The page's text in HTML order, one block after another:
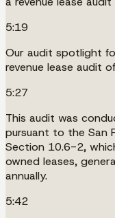
5:19
Our audit spotlight
revenue lease audit
5:27
This audit was
pursuant to the San
Section 10.6-2,
owned leases,
annually.
5:42